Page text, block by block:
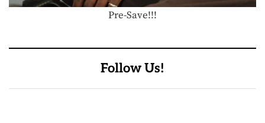
Pre-Save!!!
Follow Us!